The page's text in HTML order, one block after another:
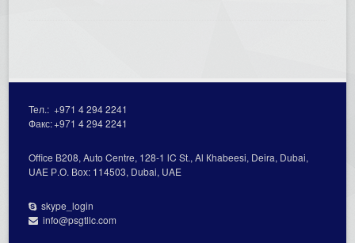
Тел.:+971 4 294 2241
Факс:+971 4 294 2241
Office В208, Auto Centre, 128-1 lC St., Al Кhabeesi, Deira, Dubai,
UAE Р.О. Вох: 114503, Dubai, UAE
skype_login
info@psgtllc.com